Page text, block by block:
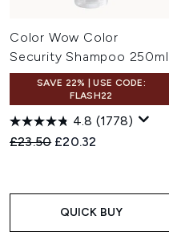
Color Wow Color
Security Shampoo 250ml
SAVE 22% | USE CODE:
FLASH22
4.8 (1778)
Recommended Retail Price:
£23.50 Current price:
£20.32
QUICK BUY